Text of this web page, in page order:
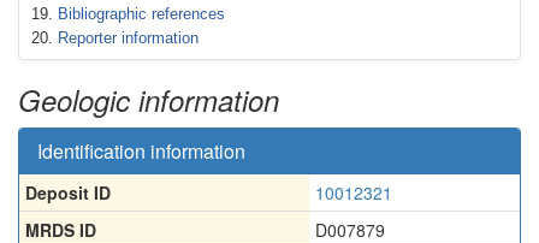
Bibliographic references
Reporter information
Geologic information
Identification information
Deposit ID
10012321
MRDS ID
D007879